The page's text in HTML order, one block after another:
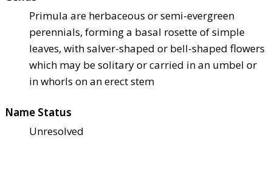
Primula are herbaceous or semi-evergreen
perennials, forming a basal rosette of simple
leaves, with salver-shaped or bell-shaped flowers
which may be solitary or carried in an umbel or
in whorls on an erect stem
Name Status
Unresolved